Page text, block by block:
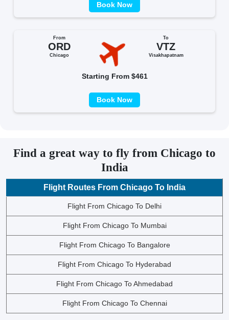
Book Now
From
ORD
Chicago
To
VTZ
Visakhapatnam
Starting From $461
Book Now
Find a great way to fly from Chicago to
India
Flight Routes From Chicago To India
Flight From Chicago To Delhi
Flight From Chicago To Mumbai
Flight From Chicago To Bangalore
Flight From Chicago To Hyderabad
Flight From Chicago To Ahmedabad
Flight From Chicago To Chennai